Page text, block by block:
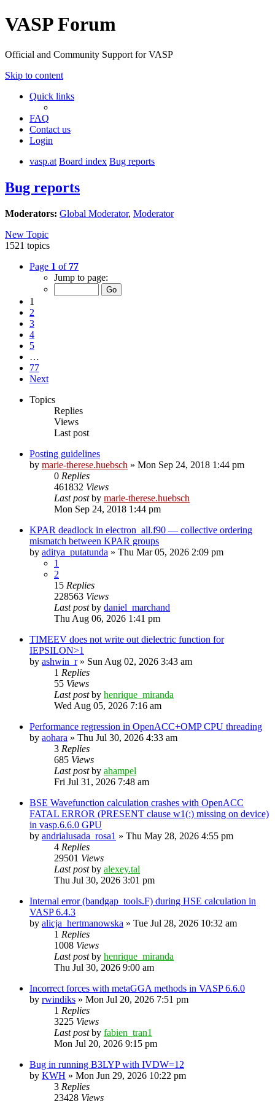
VASP Forum
Official and Community Support for VASP
Skip to content
Quick links
FAQ
Contact us
Login
vasp.at Board index Bug reports
Bug reports
Moderators: Global Moderator, Moderator
New Topic
1521 topics
Page 1 of 77
Jump to page:
1
2
3
4
5
…
77
Next
Topics
Replies
Views
Last post
Posting guidelines
by marie-therese.huebsch » Mon Sep 24, 2018 1:44 pm
0 Replies
461832 Views
Last postby marie-therese.huebsch
Mon Sep 24, 2018 1:44 pm
KPAR deadlock in electron_all.f90 — collective ordering
mismatch between KPAR groups
by aditya_putatunda » Thu Mar 05, 2026 2:09 pm
1
2
15 Replies
228563 Views
Last postby daniel_marchand
Thu Aug 06, 2026 1:41 pm
TIMEEV does not write out dielectric function for
IEPSILON>1
by ashwin_r» Sun Aug 02, 2026 3:43 am
1 Replies
55 Views
Last postby henrique_miranda
Wed Aug 05, 2026 7:16 am
Performance regression in OpenACC+OMP CPU threading
by aohara » Thu Jul 30, 2026 4:33 am
3 Replies
685 Views
Last postby ahampel
Fri Jul 31, 2026 7:48 am
BSE Wavefunction calculation crashes with OpenACC
FATAL ERROR (PRESENT clause w1(:) missing on device)
in vasp.6.6.0 GPU
by andrialusada_rosa1 » Thu May 28, 2026 4:55 pm
4 Replies
29501 Views
Last postby alexey.tal
Thu Jul 30, 2026 3:01 pm
Internal error (bandgap_tools.F) during HSE calculation in
VASP 6.4.3
by alicja_hertmanowska » Tue Jul 28, 2026 10:32 am
1 Replies
1008 Views
Last postby henrique_miranda
Thu Jul 30, 2026 9:00 am
Incorrect forces with metaGGA methods in VASP 6.6.0
by rwindiks » Mon Jul 20, 2026 7:51 pm
1 Replies
3225 Views
Last postby fabien_tran1
Mon Jul 20, 2026 9:15 pm
Bug in running B3LYP with IVDW=12
by KWH » Mon Jun 29, 2026 10:22 pm
3 Replies
23428 Views